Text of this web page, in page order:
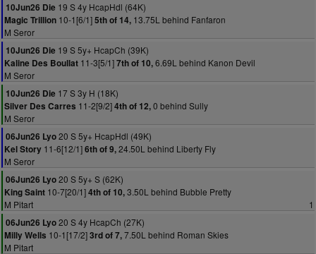
10Jun26 Die 19 S 4y HcapHdl (64K)
Magic Trillion 10-1[6/1]5th of 14, 13.75L behind Fanfaron
M Seror
10Jun26 Die 19 S 5y+ HcapCh (39K)
Kaline Des Boullat 11-3[5/1]7th of 10,6.69L behind Kanon Devil
M Seror
10Jun26 Die 17 S 3y H (18K)
Silver Des Carres 11-2[9/2]4th of 12,0 behind Sully
M Seror
06Jun26 Lyo20 S 5y+ HcapHdl (49K)
Kel Story 11-6[12/1]6th of 9,24.50L behind Liberty Fly
M Seror
06Jun26 Lyo20 S 5y+ S (62K)
King Saint 10-7[20/1]4th of 10,3.50L behind Bubble Pretty
M Pitart
1
06Jun26 Lyo20 S 4y HcapCh (27K)
Milly Wells 10-1[17/2]3rd of 7,7.50L behind Roman Skies
M Pitart